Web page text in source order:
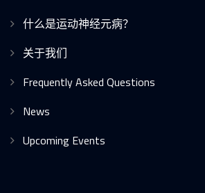
什么是运动神经元病？
关于我们
Frequently Asked Questions
News
Upcoming Events